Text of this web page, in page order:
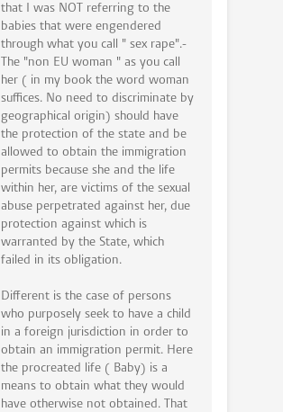
that I was NOT referring to the
babies that were engendered
through what you call " sex rape".-
The "non EU woman " as you call
her ( in my book the word woman
suffices. No need to discriminate by
geographical origin) should have
the protection of the state and be
allowed to obtain the immigration
permits because she and the life
within her, are victims of the sexual
abuse perpetrated against her, due
protection against which is
warranted by the State, which
failed in its obligation.
Different is the case of persons
who purposely seek to have a child
in a foreign jurisdiction in order to
obtain an immigration permit. Here
the procreated life ( Baby) is a
means to obtain what they would
have otherwise not obtained. That